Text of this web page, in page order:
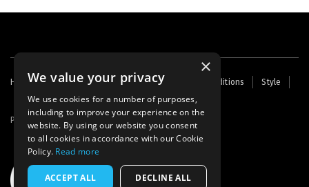
Footer
menu
Home Contact Us About Us Terms and Conditions
Style
Cookies
Archive Writers' Fund
Powered by Thunder
×
We value your privacy
We use cookies for a number of purposes,
including to improve your experience on the
website. By using our website you consent
to all cookies in accordance with our Cookie
Policy. Read more
ACCEPT ALL DECLINE ALL